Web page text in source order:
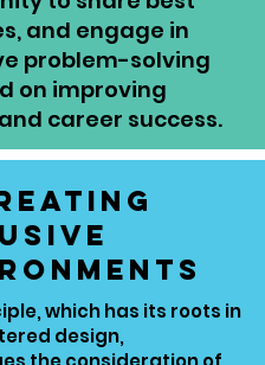
and engage in
problem-solving
on improving
career success.
which has its roots in
design,